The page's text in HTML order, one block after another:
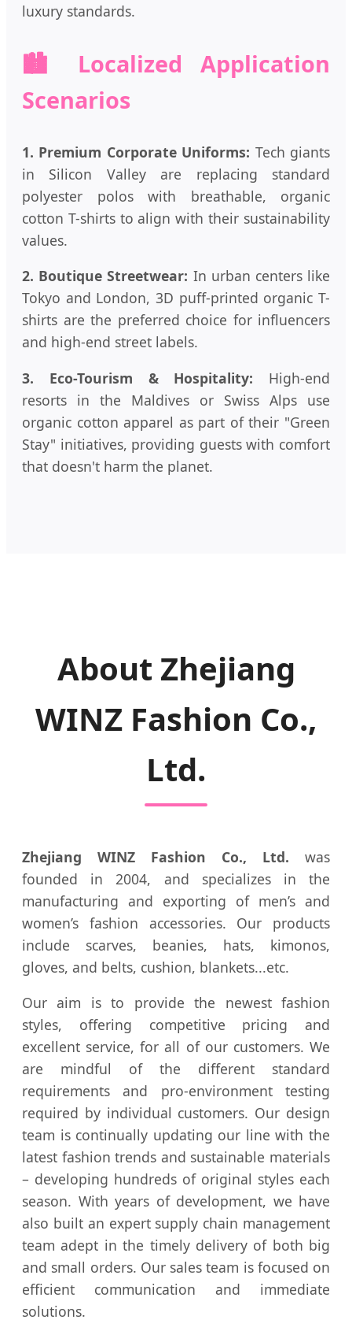
luxury standards.
🏙️ Localized Application
Scenarios
1. Premium Corporate Uniforms: Tech giants
in Silicon Valley are replacing standard
polyester polos with breathable, organic
cotton T-shirts to align with their sustainability
values.
2. Boutique Streetwear: In urban centers like
Tokyo and London, 3D puff-printed organic T-
shirts are the preferred choice for influencers
and high-end street labels.
3. Eco-Tourism & Hospitality: High-end
resorts in the Maldives or Swiss Alps use
organic cotton apparel as part of their "Green
Stay" initiatives, providing guests with comfort
that doesn't harm the planet.
About Zhejiang
WINZ Fashion Co.,
Ltd.
Zhejiang WINZ Fashion Co., Ltd. was
founded in 2004, and specializes in the
manufacturing and exporting of men’s and
women’s fashion accessories. Our products
include scarves, beanies, hats, kimonos,
gloves, and belts, cushion, blankets...etc.
Our aim is to provide the newest fashion
styles, offering competitive pricing and
excellent service, for all of our customers. We
are mindful of the different standard
requirements and pro-environment testing
required by individual customers. Our design
team is continually updating our line with the
latest fashion trends and sustainable materials
– developing hundreds of original styles each
season. With years of development, we have
also built an expert supply chain management
team adept in the timely delivery of both big
and small orders. Our sales team is focused on
efficient communication and immediate
solutions.